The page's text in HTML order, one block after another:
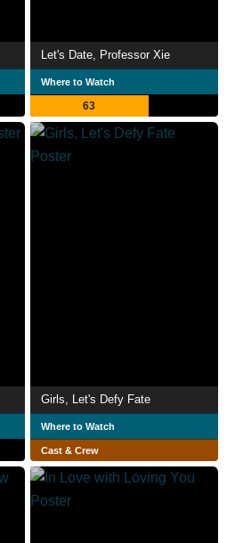
Let's Date, Professor Xie
Where to Watch
63
Girls, Let's Defy Fate
Where to Watch
Cast & Crew